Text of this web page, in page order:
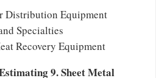
Distribution Equipment
Specialties
Recovery Equipment
9. Sheet Metal